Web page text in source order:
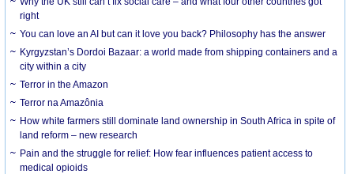
right
You can love an AI but can it love you back? Philosophy has the answer
Kyrgyzstan’s Dordoi Bazaar: a world made from shipping containers and a
city within a city
Terror in the Amazon
Terror na Amazônia
How white farmers still dominate land ownership in South Africa in spite of
land reform – new research
Pain and the struggle for relief: How fear influences patient access to
medical opioids